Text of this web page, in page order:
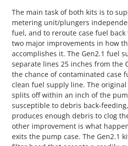
The main task of both kits is to
metering unit/plungers
fuel, and to reroute case fuel
two major improvements in how
accomplishes it. The Gen2.1 fuel
separate lines 25 inches from the
the chance of contaminated case
clean fuel supply line. The
splits off within an inch of the
susceptible to debris back-
produces enough debris to clog
other improvement is what
exits the pump case. The Gen2.1